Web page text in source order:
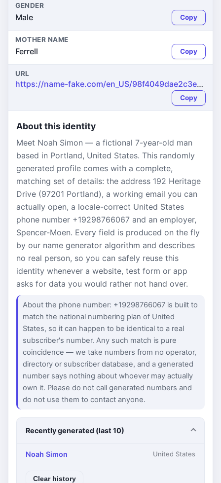
GENDER
Male Copy
MOTHER NAME
Ferrell Copy
URL
https://name-fake.com/en_US/98f4049dae2c3e7acc3d76532e8482d2
Copy
About this identity
Meet Noah Simon — a fictional 7-year-old man
based in Portland, United States. This randomly
generated profile comes with a complete,
matching set of details: the address 192 Heritage
Drive (97201 Portland), a working email you can
actually open, a locale-correct United States
phone number +19298766067 and an employer,
Spencer-Moen. Every field is produced on the fly
by our name generator algorithm and describes
no real person, so you can safely reuse this
identity whenever a website, test form or app
asks for data you would rather not hand over.
About the phone number: +19298766067 is built to
match the national numbering plan of United
States, so it can happen to be identical to a real
subscriber's number. Any such match is pure
coincidence — we take numbers from no operator,
directory or subscriber database, and a generated
number says nothing about whoever may actually
own it. Please do not call generated numbers and
do not use them to contact anyone.
Recently generated (last 10)
Noah Simon United States
Clear history